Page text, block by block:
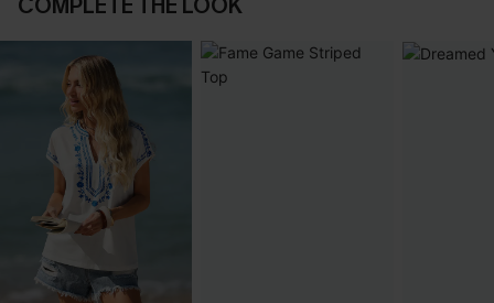
COMPLETE THE LOOK